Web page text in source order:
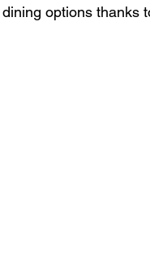
options thanks